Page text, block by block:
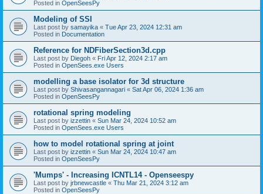
Posted in OpenSeesPy
Modeling of SSI
Last post by samayika « Tue Apr 23, 2024 12:31 am
Posted in Documentation
Reference for NDFiberSection3d.cpp
Last post by Diegoh « Fri Apr 12, 2024 2:17 am
Posted in OpenSees.exe Users
modelling a base isolator for 3d structure
Last post by Shivasangannagari « Sat Apr 06, 2024 1:36 am
Posted in OpenSeesPy
rotational spring modeling
Last post by izzettin « Sun Mar 24, 2024 10:52 am
Posted in OpenSees.exe Users
how to model rotational spring at joint
Last post by izzettin « Sun Mar 24, 2024 10:47 am
Posted in OpenSeesPy
'Mumps' - Increasing ICNTL14 - Openseespy
Last post by jrbnewcastle « Thu Mar 21, 2024 3:12 am
Posted in OpenSeesPy